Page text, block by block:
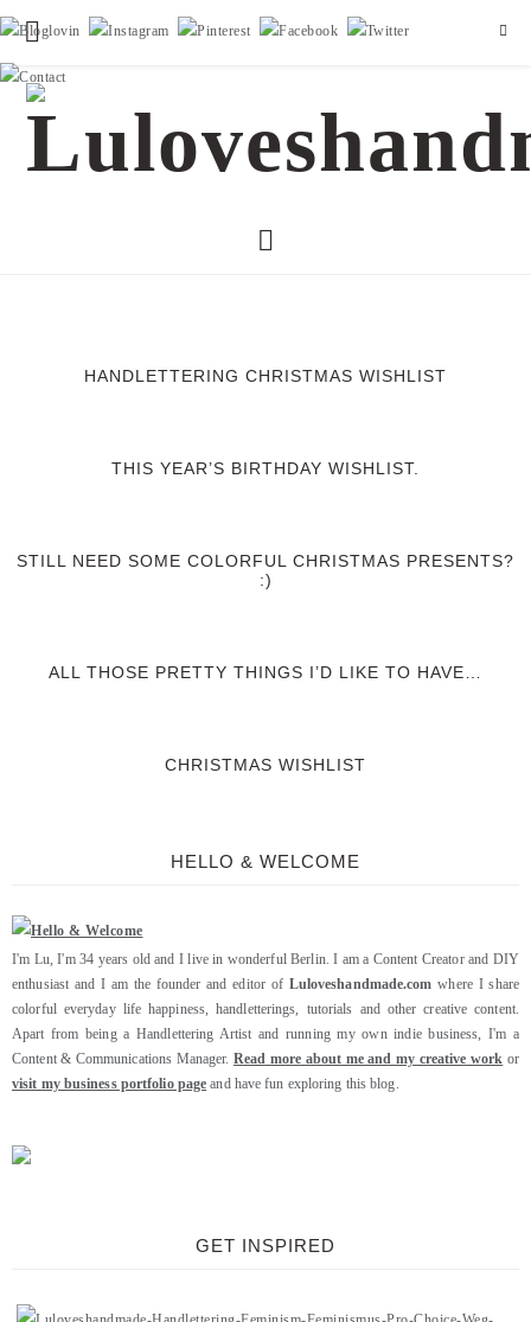
HANDLETTERING CHRISTMAS WISHLIST
THIS YEAR’S BIRTHDAY WISHLIST.
STILL NEED SOME COLORFUL CHRISTMAS PRESENTS?
:)
ALL THOSE PRETTY THINGS I’D LIKE TO HAVE…
CHRISTMAS WISHLIST
HELLO & WELCOME
I'm Lu, I'm 34 years old and I live in wonderful Berlin. I am a Content Creator and DIY
enthusiast and I am the founder and editor of Luloveshandmade.com where I share
colorful everyday life happiness, handletterings, tutorials and other creative content.
Apart from being a Handlettering Artist and running my own indie business, I'm a
Content & Communications Manager. Read more about me and my creative work or
visit my business portfolio page and have fun exploring this blog.
GET INSPIRED